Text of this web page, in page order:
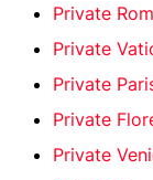
Private
Private
Private
Private
Private